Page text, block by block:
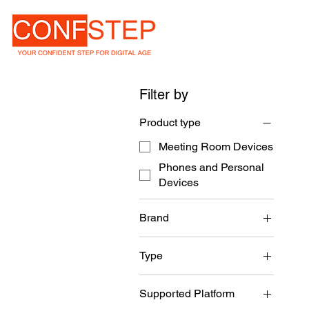
Filter by
Product type
Meeting Room Devices
Phones and Personal
Devices
Brand
NEAT
Type
Meeting Room Device
Collaboration Screen
Supported Platform